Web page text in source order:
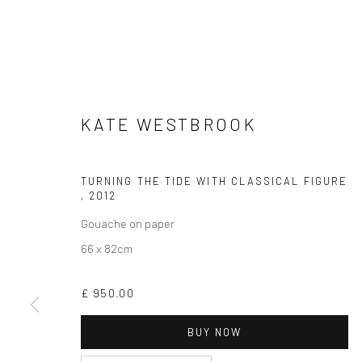
COASTAL IMPRESSIONS
17TH JULY TILL 5TH SEPTEMBER .
11AM TILL 4.30PM
KATE WESTBROOK
TURNING THE TIDE WITH CLASSICAL FIGURE
, 2012
Gouache on paper
66 x 82cm
£ 950.00
BUY NOW